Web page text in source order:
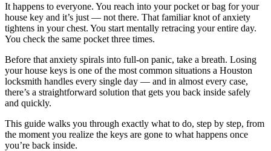
It happens to everyone. You reach into your pocket or bag for your
house key and it’s just — not there. That familiar knot of anxiety
tightens in your chest. You start mentally retracing your entire day.
You check the same pocket three times.
Before that anxiety spirals into full-on panic, take a breath. Losing
your house keys is one of the most common situations a Houston
locksmith handles every single day — and in almost every case,
there’s a straightforward solution that gets you back inside safely
and quickly.
This guide walks you through exactly what to do, step by step, from
the moment you realize the keys are gone to what happens once
you’re back inside.